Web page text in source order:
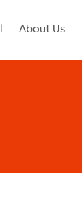
About Us